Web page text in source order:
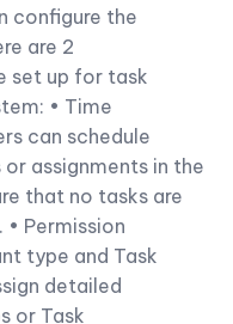
configure the
are 2
set up for task
• Time
can schedule
assignments in the
that no tasks are
Permission
type and Task
detailed
or Task